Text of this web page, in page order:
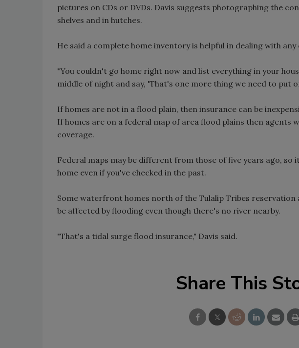
pictures on CDs or DVDs. Davis suggests photographing the
shelves and in hutches.
He said a complete home inventory is helpful in dealing with any
"You couldn't go home right now and list everything in your
middle of night and say, 'That's one more thing we need to put
If homes are not in a flood plain, then insurance can be
If homes are on a federal map of area flood plains then agents
coverage.
Federal maps may be different from those of five years ago, so
home even if you've checked in the past.
Some waterfront homes north of the Tulalip Tribes reservation
be affected by flooding even though there's no river nearby.
"That's a tidal surge flood insurance," Davis said.
Share This